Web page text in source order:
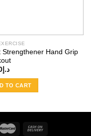
Strengthener Hand Grip
د.إ
TO CART